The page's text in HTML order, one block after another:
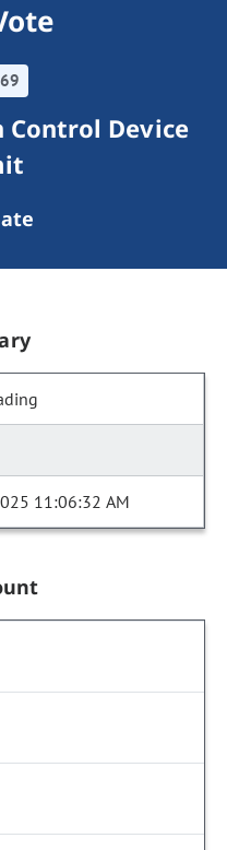
Control Device
11:06:32 AM